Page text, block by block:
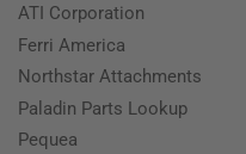
ATI Corporation
Ferri America
Northstar Attachments
Paladin Parts Lookup
Pequea